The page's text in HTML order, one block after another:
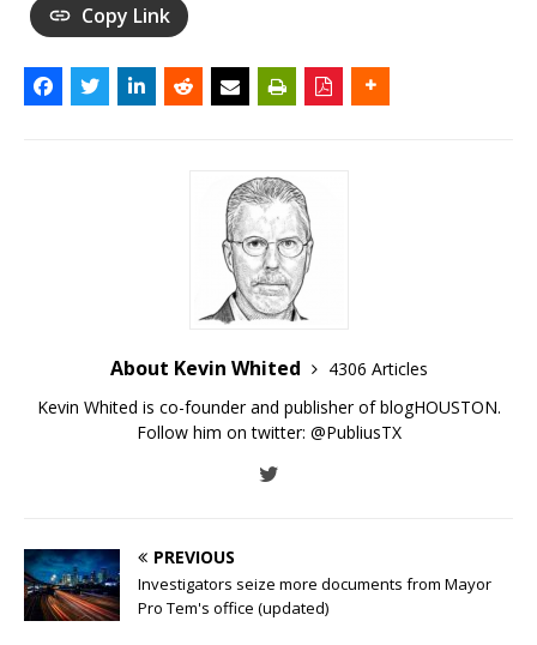
Copy Link
About Kevin Whited
4306 Articles
Kevin Whited is co-founder and publisher of blogHOUSTON.
Follow him on twitter: @PubliusTX
PREVIOUS
Investigators seize more documents from Mayor
Pro Tem's office (updated)